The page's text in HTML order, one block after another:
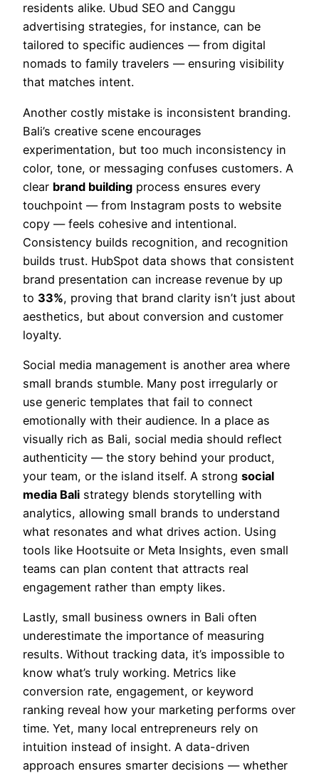
residents alike. Ubud SEO and Canggu
advertising strategies, for instance, can be
tailored to specific audiences — from digital
nomads to family travelers — ensuring visibility
that matches intent.
Another costly mistake is inconsistent branding.
Bali’s creative scene encourages
experimentation, but too much inconsistency in
color, tone, or messaging confuses customers. A
clear brand building process ensures every
touchpoint — from Instagram posts to website
copy — feels cohesive and intentional.
Consistency builds recognition, and recognition
builds trust. HubSpot data shows that consistent
brand presentation can increase revenue by up
to 33%, proving that brand clarity isn’t just about
aesthetics, but about conversion and customer
loyalty.
Social media management is another area where
small brands stumble. Many post irregularly or
use generic templates that fail to connect
emotionally with their audience. In a place as
visually rich as Bali, social media should reflect
authenticity — the story behind your product,
your team, or the island itself. A strong social
media Bali strategy blends storytelling with
analytics, allowing small brands to understand
what resonates and what drives action. Using
tools like Hootsuite or Meta Insights, even small
teams can plan content that attracts real
engagement rather than empty likes.
Lastly, small business owners in Bali often
underestimate the importance of measuring
results. Without tracking data, it’s impossible to
know what’s truly working. Metrics like
conversion rate, engagement, or keyword
ranking reveal how your marketing performs over
time. Yet, many local entrepreneurs rely on
intuition instead of insight. A data-driven
approach ensures smarter decisions — whether